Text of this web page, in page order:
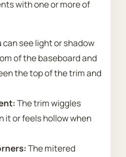
with one or more of
can see light or shadow
of the baseboard and
the top of the trim and
The trim wiggles
it or feels hollow when
The mitered